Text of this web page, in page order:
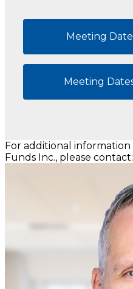
Meeting
Meeting
For additional
Funds Inc., please contact: